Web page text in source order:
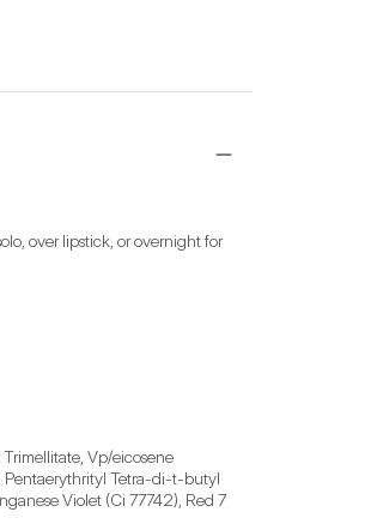
over lipstick, or overnight for
Vp/eicosene
Pentaerythrityl Tetra-di-t-butyl
Violet (Ci 77742), Red 7